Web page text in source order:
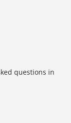
questions in